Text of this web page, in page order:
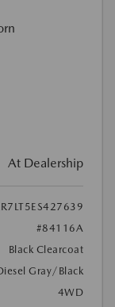
At Dealership
#84116A
Black Clearcoat
Gray/Black
4WD